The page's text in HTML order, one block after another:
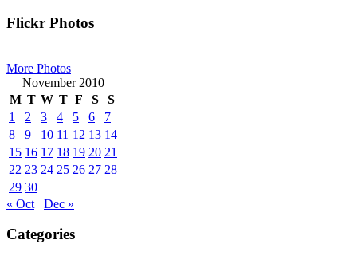
Primary
Flickr Photos
More Photos
November 2010
M T W T F S
S
1
2 3 4 5 6
7
8
9 10 11 12 13 14
15 16 17 18 19 20 21
22 23 24 25 26 27 28
29 30
« Oct
Dec »
Categories